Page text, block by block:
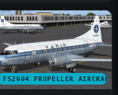
FS2004 PROPELLER AIRCRAFT